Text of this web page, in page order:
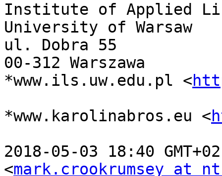
Institute of Applied
University of Warsaw
ul. Dobra 55
00-312 Warszawa
*www.ils.uw.edu.pl <
*www.karolinabros.eu <
2018-05-03 18:40
<mark.crookrumsey at